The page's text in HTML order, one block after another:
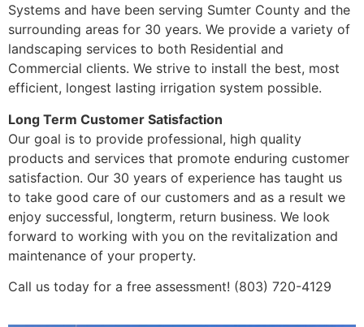
Systems and have been serving Sumter County and the
surrounding areas for 30 years. We provide a variety of
landscaping services to both Residential and
Commercial clients. We strive to install the best, most
efficient, longest lasting irrigation system possible.
Long Term Customer Satisfaction
Our goal is to provide professional, high quality
products and services that promote enduring customer
satisfaction. Our 30 years of experience has taught us
to take good care of our customers and as a result we
enjoy successful, longterm, return business. We look
forward to working with you on the revitalization and
maintenance of your property.
Call us today for a free assessment! (803) 720-4129